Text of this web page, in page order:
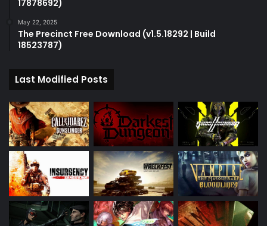
17878692)
May 22, 2025
The Precinct Free Download (v1.5.18292 | Build
18523787)
Last Modified Posts